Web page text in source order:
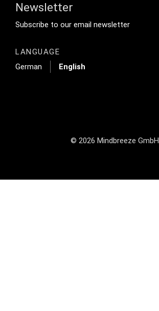
Newsletter
Footer Tertiary
Subscribe to our email newsletter
LANGUAGE
German
English
© 2026 Mindbreeze GmbH